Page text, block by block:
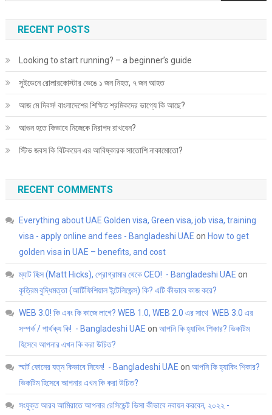
RECENT POSTS
Looking to start running? – a beginner’s guide
সুইডেনে রোলারকোস্টার ভেঙে ১ জন নিহত, ৭ জন আহত
আজ মে দিবস! বাংলাদেশের শিক্ষিত শ্রমিকদের ভাগ্যে কি আছে?
আগুন হতে কিভাবে নিজেকে নিরাপদ রাখবেন?
স্টিভ জবস কি বিটকয়েন এর আবিষ্কারক সাতোশি নাকামোতো?
RECENT COMMENTS
Everything about UAE Golden visa, Green visa, job visa, training
visa - apply online and fees - Bangladeshi UAE on How to get
golden visa in UAE – benefits, and cost
ম্যাট হিক্স (Matt Hicks), প্রোগ্রামার থেকে CEO! - Bangladeshi UAE on
কৃত্রিম বুদ্ধিমত্তা (আর্টিফিশিয়াল ইন্টেলিজেন্স) কি? এটি কীভাবে কাজ করে?
WEB 3.0! কি এবং কি কাজে লাগে? WEB 1.0, WEB 2.0 এর সাথে WEB 3.0 এর
সম্পর্ক / পার্থক্য কি! - Bangladeshi UAE on আপনি কি হ্যাকিং শিকার? ভিকটিম
হিসেবে আপনার এখন কি করা উচিত?
স্মার্ট ফোনের যত্ন কিভাবে নিবেন! - Bangladeshi UAE on আপনি কি হ্যাকিং শিকার?
ভিকটিম হিসেবে আপনার এখন কি করা উচিত?
সংযুক্ত আরব আমিরাতে আপনার রেসিডেন্ট ভিসা কীভাবে নবায়ন করবেন, ২০২২ -